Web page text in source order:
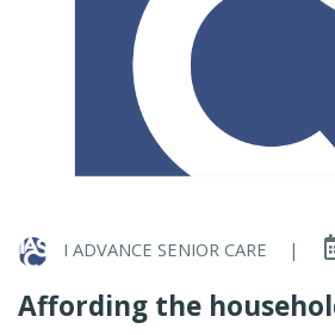
I ADVANCE SENIOR CARE |
Affording the